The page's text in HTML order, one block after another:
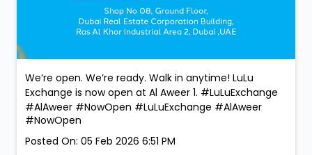
We’re open. We’re ready. Walk in anytime! LuLu
Exchange is now open at Al Aweer 1. #LuLuExchange
#AlAweer #NowOpen #LuLuExchange #AlAweer
#NowOpen
Posted On: 05 Feb 2026 6:51 PM